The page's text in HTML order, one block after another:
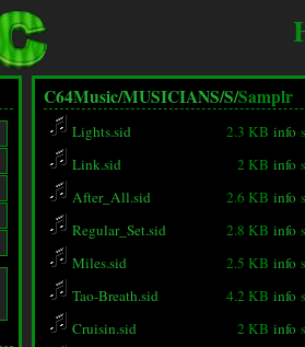
C64Music/MUSICIANS/S/Samplr
Lights.sid 2.3 KB info
Link.sid
2 KB info
After_All.sid
2.6 KB info
Regular_Set.sid
2.8 KB info
Miles.sid
2.5 KB info
Tao-Breath.sid
4.2 KB info
Cruisin.sid
2 KB info